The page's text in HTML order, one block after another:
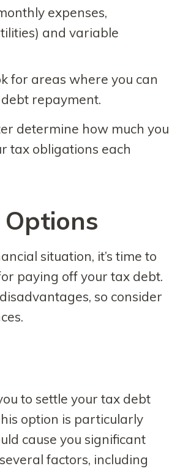
expenses,
and variable
for areas where you can
repayment.
determine how much you
tax obligations each
situation, it’s time to
paying off your tax debt.
so consider
to settle your tax debt
option is particularly
cause you significant
factors, including